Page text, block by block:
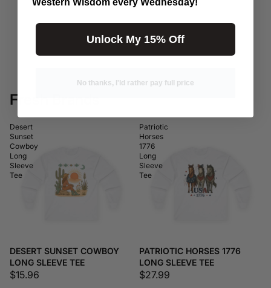
Fresh Brands
Desert
Sunset
Cowboy
Long
Sleeve
Tee
DESERT SUNSET COWBOY
LONG SLEEVE TEE
$15.96
Patriotic
Horses
1776
Long
Sleeve
Tee
PATRIOTIC HORSES 1776
LONG SLEEVE TEE
$27.99
Unlock My 15% Off
No thanks, I'ld rather pay full price